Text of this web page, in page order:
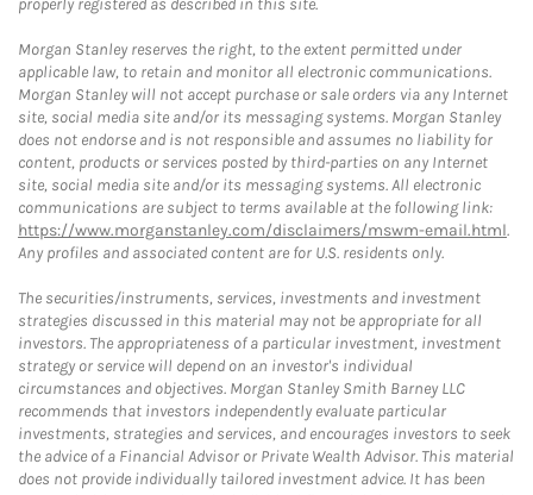
properly registered as described in this site.
Morgan Stanley reserves the right, to the extent permitted under
applicable law, to retain and monitor all electronic communications.
Morgan Stanley will not accept purchase or sale orders via any Internet
site, social media site and/or its messaging systems. Morgan Stanley
does not endorse and is not responsible and assumes no liability for
content, products or services posted by third-parties on any Internet
site, social media site and/or its messaging systems. All electronic
communications are subject to terms available at the following link:
https://www.morganstanley.com/disclaimers/mswm-email.html.
Any profiles and associated content are for U.S. residents only.
The securities/instruments, services, investments and investment
strategies discussed in this material may not be appropriate for all
investors. The appropriateness of a particular investment, investment
strategy or service will depend on an investor's individual
circumstances and objectives. Morgan Stanley Smith Barney LLC
recommends that investors independently evaluate particular
investments, strategies and services, and encourages investors to seek
the advice of a Financial Advisor or Private Wealth Advisor. This material
does not provide individually tailored investment advice. It has been